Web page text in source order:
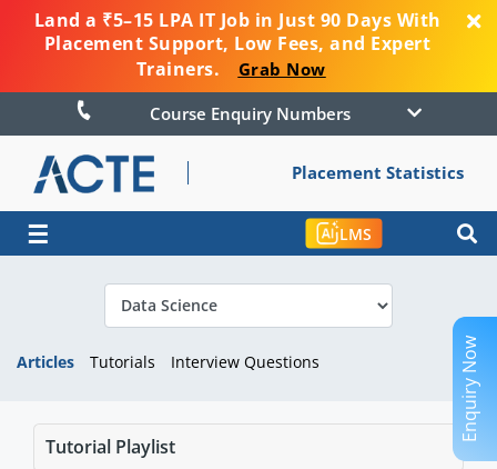
Land a ₹5–15 LPA IT Job in Just 90 Days With
Placement Support, Low Fees, and Expert
Trainers.
Grab Now
Course Enquiry Numbers
Placement Statistics
☰ LMS
Articles Tutorials Interview Questions
Tutorial Playlist
Enquiry Now